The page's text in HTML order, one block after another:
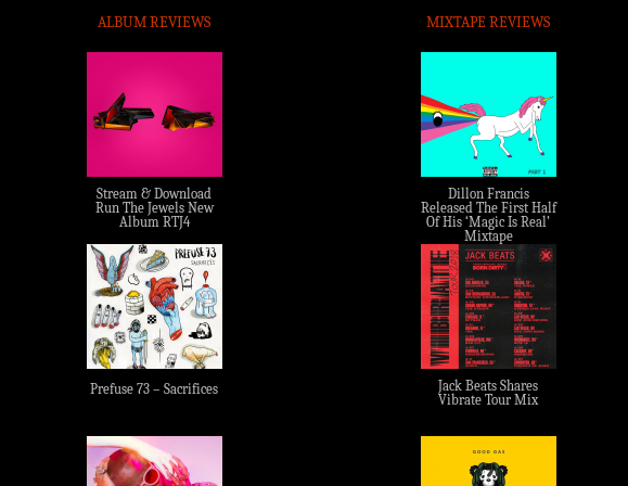
ALBUM REVIEWS
Stream & Download
Run The Jewels New
Album RTJ4
Prefuse 73 – Sacrifices
MIXTAPE REVIEWS
Dillon Francis
Released The First Half
Of His ‘Magic Is Real’
Mixtape
Jack Beats Shares
Vibrate Tour Mix